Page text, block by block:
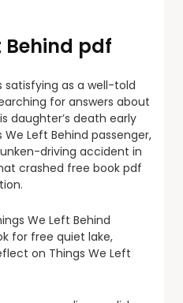
Behind pdf
satisfying as a well-told
for answers about
daughter’s death early
We Left Behind passenger,
driving accident in
crashed free book pdf
We Left Behind
for free quiet lake,
on Things We Left